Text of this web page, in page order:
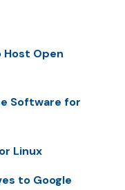
Host Open
Software for
Linux
to Google